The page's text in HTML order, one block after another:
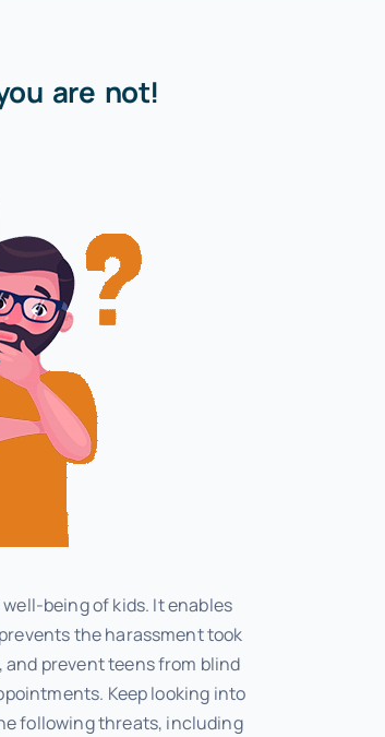
are not!
being of kids. It enables
the harassment took
and prevent teens from blind
Keep looking into
following threats, including